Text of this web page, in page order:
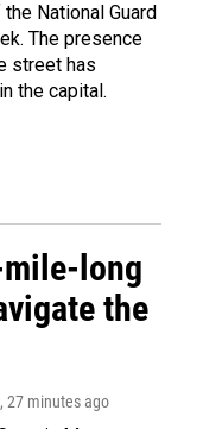
National Guard
The presence
street has
the capital.
long
the
, 27 minutes ago